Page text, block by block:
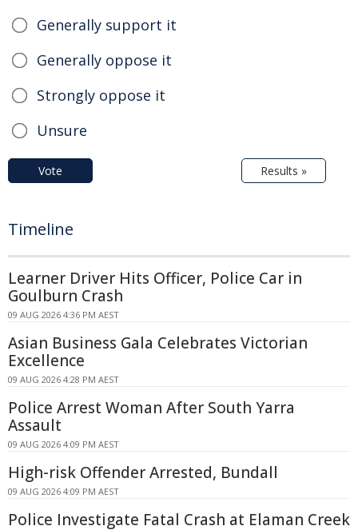
Generally support it
Generally oppose it
Strongly oppose it
Unsure
Vote Results »
Timeline
Learner Driver Hits Officer, Police Car in
Goulburn Crash
09 AUG 2026 4:36 PM AEST
Asian Business Gala Celebrates Victorian
Excellence
09 AUG 2026 4:28 PM AEST
Police Arrest Woman After South Yarra
Assault
09 AUG 2026 4:09 PM AEST
High-risk Offender Arrested, Bundall
09 AUG 2026 4:09 PM AEST
Police Investigate Fatal Crash at Elaman Creek